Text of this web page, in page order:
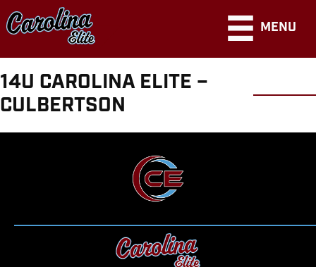
MENU
14U CAROLINA ELITE –
CULBERTSON